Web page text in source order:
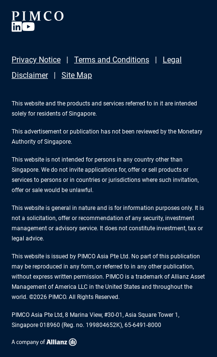
Privacy Notice Terms and Conditions
Legal
Disclaimer
Site Map
This website and the products and services referred to in it are intended
solely for residents of Singapore.
This advertisement or publication has not been reviewed by the Monetary
Authority of Singapore.
This website is not intended for persons in any country other than
Singapore. We do not invite applications for, offer or sell products or
services to persons or in countries or jurisdictions where such invitation,
offer or sale would be unlawful.
This website is general in nature and is for information purposes only. It is
not a solicitation, offer or recommendation of any security, investment
management or advisory service. It does not constitute investment, tax or
legal advice.
This website is issued by PIMCO Asia Pte Ltd. No part of this publication
may be reproduced in any form, or referred to in any other publication,
without express written permission. PIMCO is a trademark of Allianz Asset
Management of America LLC in the United States and throughout the
world. ©2026 PIMCO. All Rights Reserved.
PIMCO Asia Pte Ltd, 8 Marina View, #30-01, Asia Square Tower 1,
Singapore 018960 (Reg. no. 199804652K), 65-6491-8000